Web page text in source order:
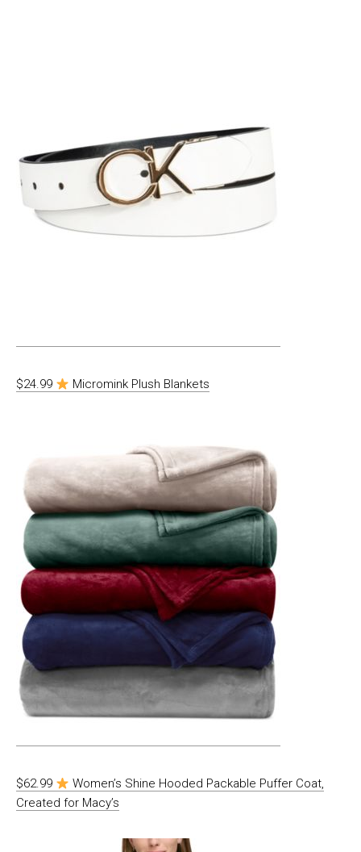
$24.99 Micromink Plush Blankets
$62.99
Women’s Shine Hooded Packable Puffer Coat,
Created for Macy’s